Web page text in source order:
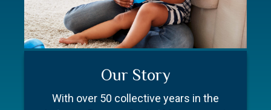
Everyone on our team is here for one
purpose – you.
Our Story
With over 50 collective years in the
Resources
Better prepare for your first meeting.